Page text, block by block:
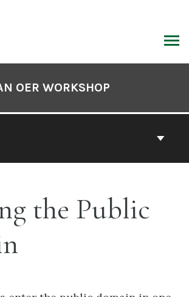
OER WORKSHOP
the Public